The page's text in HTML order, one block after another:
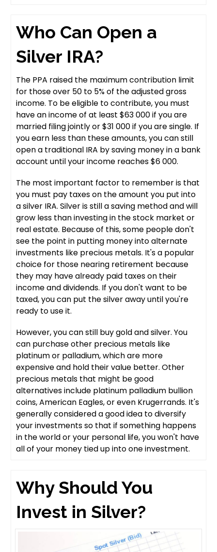
Who Can Open a
Silver IRA?
The PPA raised the maximum contribution limit
for those over 50 to 5% of the adjusted gross
income. To be eligible to contribute, you must
have an income of at least $63 000 if you are
married filing jointly or $31 000 if you are single. If
you earn less than these amounts, you can still
open a traditional IRA by saving money in a bank
account until your income reaches $6 000.
The most important factor to remember is that
you must pay taxes on the amount you put into
a silver IRA. Silver is still a saving method and will
grow less than investing in the stock market or
real estate. Because of this, some people don't
see the point in putting money into alternate
investments like precious metals. It's a popular
choice for those nearing retirement because
they may have already paid taxes on their
income and dividends. If you don't want to be
taxed, you can put the silver away until you're
ready to use it.
However, you can still buy gold and silver. You
can purchase other precious metals like
platinum or palladium, which are more
expensive and hold their value better. Other
precious metals that might be good
alternatives include platinum palladium bullion
coins, American Eagles, or even Krugerrands. It's
generally considered a good idea to diversify
your investments so that if something happens
in the world or your personal life, you won't have
all of your money tied up into one investment.
Why Should You
Invest in Silver?